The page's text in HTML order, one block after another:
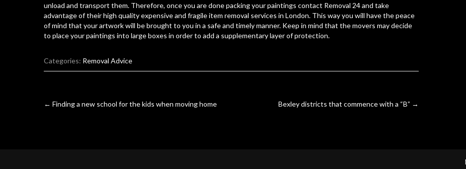
unload and transport them. Therefore, once you are done packing your paintings contact Removal 24 and take
advantage of their high qualityexpensive and fragile item removal services in London. This way you will have the peace
of mind that your artwork will be brought to you in a safe and timely manner. Keep in mind that the movers may decide
to place your paintings into large boxes in order to add a supplementary layer of protection.
Categories: Removal Advice
Post
← Finding a new school for the kids when moving home Bexley districts that commence with a “B” →